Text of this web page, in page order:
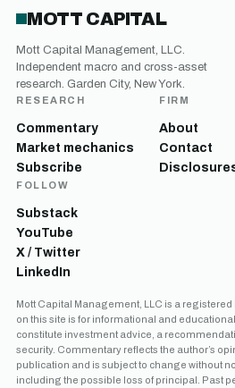
MOTT CAPITAL
Mott Capital Management, LLC.
Independent macro and cross-asset
research. Garden City, New York.
RESEARCH
Commentary
Market mechanics
Subscribe
FIRM
About
Contact
FOLLOW
Substack
YouTube
X / Twitter
LinkedIn
Mott Capital Management, LLC is a
on this site is for informational and
constitute investment advice, a
security. Commentary reflects the author’s
publication and is subject to change without
including the possible loss of principal. Past